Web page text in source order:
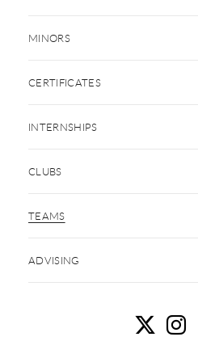
MINORS
CERTIFICATES
INTERNSHIPS
CLUBS
TEAMS
ADVISING